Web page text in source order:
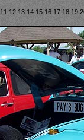
11 12 13 14 15 16 17 18 19